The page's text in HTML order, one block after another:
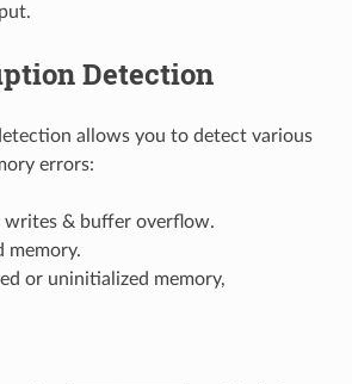
Detection
allows you to detect various
errors:
& buffer overflow.
memory.
or uninitialized memory,